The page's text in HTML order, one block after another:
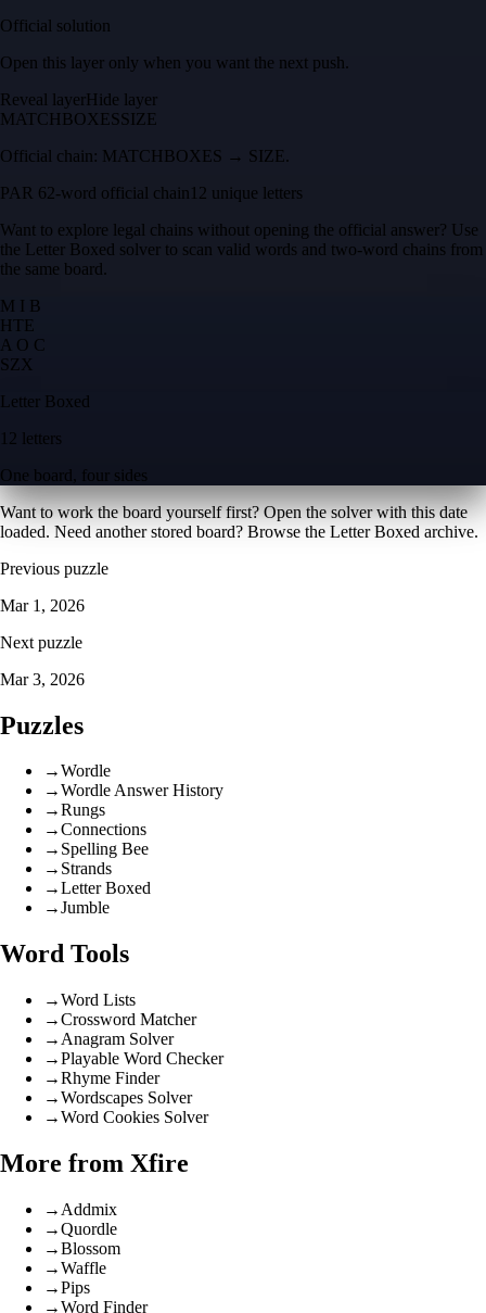
Official solution
Open this layer only when you want the next push.
Reveal layerHide layer
MATCHBOXESSIZE
Official chain: MATCHBOXES → SIZE.
PAR 62-word official chain 12 unique letters
Want to explore legal chains without opening the official answer? Use
the Letter Boxed solver to scan valid words and two-word chains from
the same board.
M I B
HTE
A O C
SZX
Letter Boxed
12 letters
One board, four sides
Want to work the board yourself first? Open the solver with this date
loaded. Need another stored board? Browse the Letter Boxed archive.
Previous puzzle
Mar 1, 2026
Next puzzle
Mar 3, 2026
Puzzles
→Wordle
→Wordle Answer History
→Rungs
→Connections
→ Spelling Bee
→ Strands
→Letter Boxed
→Jumble
Word Tools
→Word Lists
→Crossword Matcher
→ Anagram Solver
→Playable Word Checker
→Rhyme Finder
→Wordscapes Solver
→Word Cookies Solver
More from Xfire
→ Addmix
→Quordle
→Blossom
→Waffle
→Pips
→Word Finder